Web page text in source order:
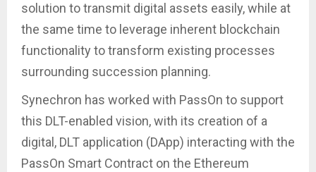
solution to transmit digital assets easily, while at
the same time to leverage inherent blockchain
functionality to transform existing processes
surrounding succession planning.
Synechron has worked with PassOn to support
this DLT-enabled vision, with its creation of a
digital, DLT application (DApp) interacting with the
PassOn Smart Contract on the Ethereum